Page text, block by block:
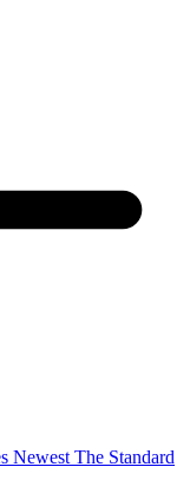
Newest The Standard